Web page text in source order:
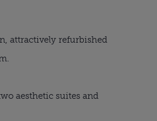
attractively refurbished
aesthetic suites and